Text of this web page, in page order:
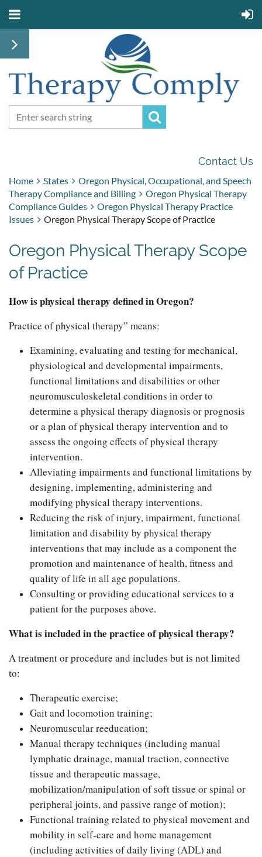
Contact Us
Home States
Oregon Physical, Occupational, and Speech
Therapy Compliance and Billing
Oregon Physical Therapy
Compliance Guides
Oregon Physical Therapy Practice
Issues
Oregon Physical Therapy Scope of Practice
Oregon Physical Therapy Scope
of Practice
How is physical therapy defined in Oregon?
Practice of physical therapy” means:
Examining, evaluating and testing for mechanical,
physiological and developmental impairments,
functional limitations and disabilities or other
neuromusculoskeletal conditions in order to
determine a physical therapy diagnosis or prognosis
or a plan of physical therapy intervention and to
assess the ongoing effects of physical therapy
intervention.
Alleviating impairments and functional limitations by
designing, implementing, administering and
modifying physical therapy interventions.
Reducing the risk of injury, impairment, functional
limitation and disability by physical therapy
interventions that may include as a component the
promotion and maintenance of health, fitness and
quality of life in all age populations.
Consulting or providing educational services to a
patient for the purposes above.
What is included in the practice of physical therapy?
A treatment or procedure and includes but is not limited
to:
Therapeutic exercise;
Gait and locomotion training;
Neuromuscular reeducation;
Manual therapy techniques (including manual
lymphatic drainage, manual traction, connective
tissue and therapeutic massage,
mobilization/manipulation of soft tissue or spinal or
peripheral joints, and passive range of motion);
Functional training related to physical movement and
mobility in self-care and home management
(including activities of daily living (ADL) and